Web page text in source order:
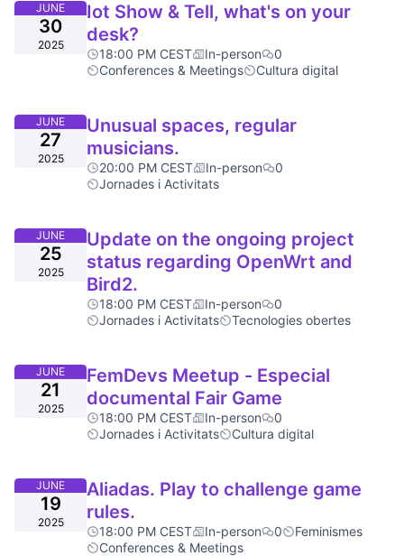
JUNE
30
2025
Iot Show & Tell, what's on your
desk?
18:00 PM CEST In-person
0
Conferences & Meetings
Cultura digital
JUNE
27
2025
Unusual spaces, regular
musicians.
20:00 PM CEST In-person
0
Jornades i Activitats
JUNE
25
2025
Update on the ongoing project
status regarding OpenWrt and
Bird2.
18:00 PM CEST In-person
0
Jornades i Activitats
Tecnologies obertes
JUNE
21
2025
FemDevs Meetup - Especial
documental Fair Game
18:00 PM CEST In-person
0
Jornades i Activitats
Cultura digital
JUNE
19
2025
Aliadas. Play to challenge game
rules.
18:00 PM CEST In-person 0
Feminismes
Conferences & Meetings